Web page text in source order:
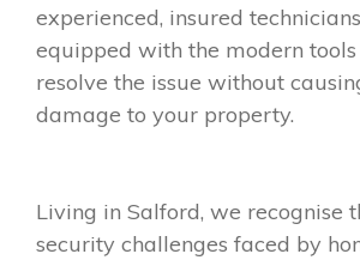
experienced, insured
equipped with the modern tools
resolve the issue without
damage to your property.
Living in Salford, we recognise
security challenges faced by